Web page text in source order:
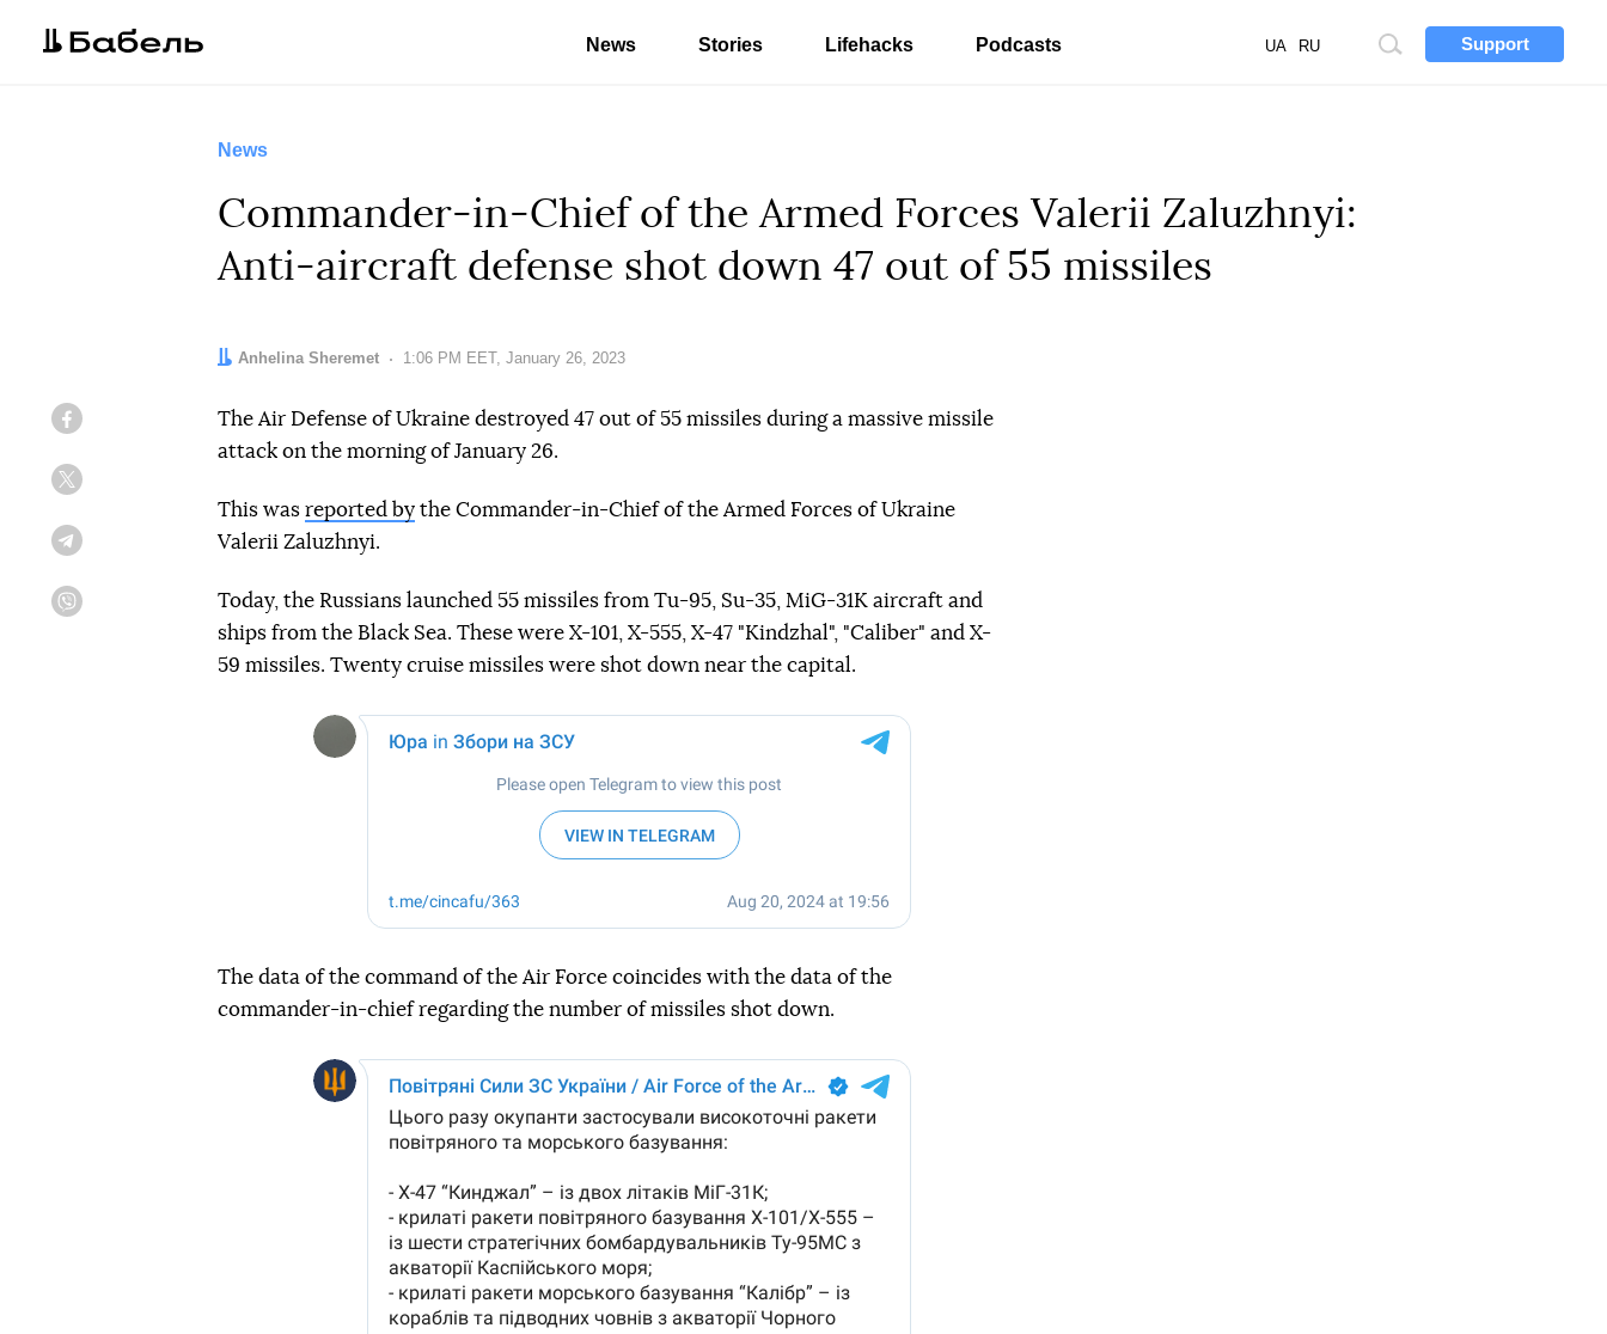
Support
Site
UA RU
News Stories Lifehacks Podcasts
News
Commander-in-Chief of the Armed Forces Valerii Zaluzhnyi:
Anti-aircraft defense shot down 47 out of 55 missiles
Author:
Anhelina Sheremet Date:
1:06 PM EET, January 26, 2023
The Air Defense of Ukraine destroyed 47 out of 55 missiles during a massive missile
attack on the morning of January 26.
This was reported by the Commander-in-Chief of the Armed Forces of Ukraine
Valerii Zaluzhnyi.
Today, the Russians launched 55 missiles from Tu-95, Su-35, MiG-31K aircraft and
ships from the Black Sea. These were X-101, X-555, X-47 "Kindzhal", "Caliber" and X-
59 missiles. Twenty cruise missiles were shot down near the capital.
The data of the command of the Air Force coincides with the data of the
commander-in-chief regarding the number of missiles shot down.